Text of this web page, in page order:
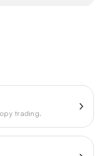
trading.